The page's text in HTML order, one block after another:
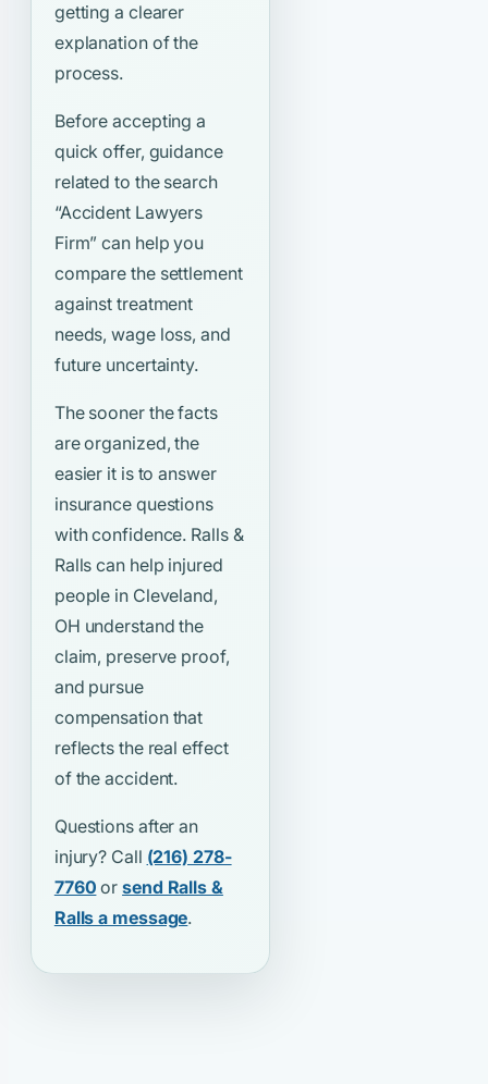
getting a clearer
explanation of the
process.
Before accepting a
quick offer, guidance
related to the search
“Accident Lawyers
Firm” can help you
compare the settlement
against treatment
needs, wage loss, and
future uncertainty.
The sooner the facts
are organized, the
easier it is to answer
insurance questions
with confidence. Ralls &
Ralls can help injured
people in Cleveland,
OH understand the
claim, preserve proof,
and pursue
compensation that
reflects the real effect
of the accident.
Questions after an
injury? Call (216) 278-
7760 orsend Ralls &
Ralls a message.